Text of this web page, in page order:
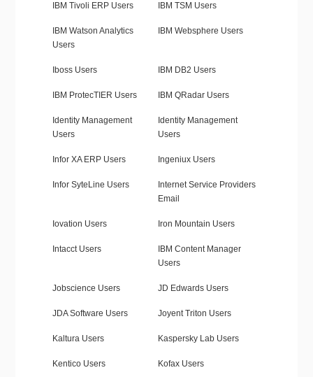
IBM Tivoli ERP Users IBM TSM Users
IBM Watson Analytics
Users
IBM Websphere Users
Iboss Users IBM DB2 Users
IBM ProtecTIER Users IBM QRadar Users
Identity Management
Users
Identity Management
Users
Infor XA ERP Users Ingeniux Users
Infor SyteLine Users
Internet Service Providers
Email
Iovation Users Iron Mountain Users
Intacct Users
IBM Content Manager
Users
Jobscience Users JD Edwards Users
JDA Software Users Joyent Triton Users
Kaltura Users Kaspersky Lab Users
Kentico Users Kofax Users